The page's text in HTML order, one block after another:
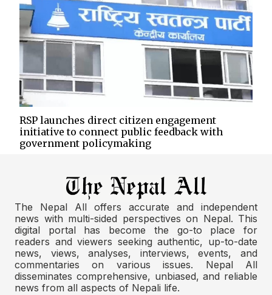
RSP launches direct citizen engagement
initiative to connect public feedback with
government policymaking
The Nepal All offers accurate and independent
news with multi-sided perspectives on Nepal. This
digital portal has become the go-to place for
readers and viewers seeking authentic, up-to-date
news, views, analyses, interviews, events, and
commentaries on various issues. Nepal All
disseminates comprehensive, unbiased, and reliable
news from all aspects of Nepali life.